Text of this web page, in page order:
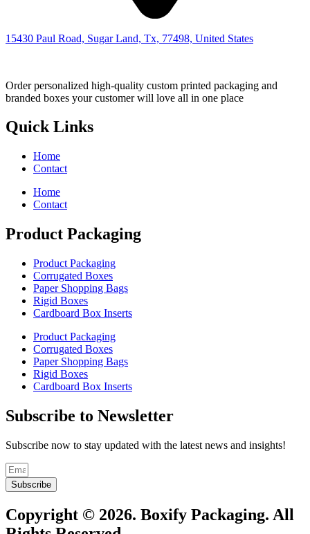
15430 Paul Road, Sugar Land, Tx, 77498, United States
Order personalized high-quality custom printed packaging and
branded boxes your customer will love all in one place
Quick Links
Home
Contact
Home
Contact
Product Packaging
Product Packaging
Corrugated Boxes
Paper Shopping Bags
Rigid Boxes
Cardboard Box Inserts
Product Packaging
Corrugated Boxes
Paper Shopping Bags
Rigid Boxes
Cardboard Box Inserts
Subscribe to Newsletter
Subscribe now to stay updated with the latest news and insights!
Subscribe
Copyright © 2026. Boxify Packaging. All